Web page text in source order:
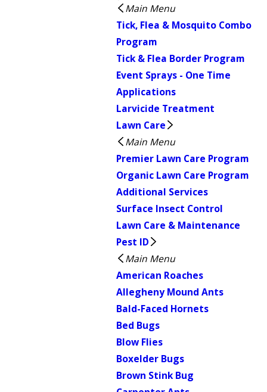
Main Menu
Tick, Flea & Mosquito Combo
Program
Tick & Flea Border Program
Event Sprays - One Time
Applications
Larvicide Treatment
Lawn Care
Main Menu
Premier Lawn Care Program
Organic Lawn Care Program
Additional Services
Surface Insect Control
Lawn Care & Maintenance
Pest ID
Main Menu
American Roaches
Allegheny Mound Ants
Bald-Faced Hornets
Bed Bugs
Blow Flies
Boxelder Bugs
Brown Stink Bug